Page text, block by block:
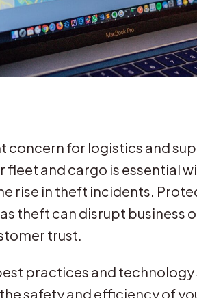
concern for logistics and
fleet and cargo is essential
rise in theft incidents.
theft can disrupt business
trust.
practices and
safety and efficiency of